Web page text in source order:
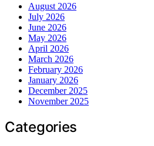
August 2026
July 2026
June 2026
May 2026
April 2026
March 2026
February 2026
January 2026
December 2025
November 2025
Categories